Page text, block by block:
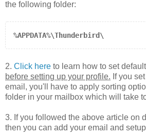
the following folder:
%APPDATA%\Thunderbird\
2. Click here to learn how to set
before setting up your profile. If you
email, you'll have to apply sorting
folder in your mailbox which will take
3. If you followed the above article on
then you can add your email and